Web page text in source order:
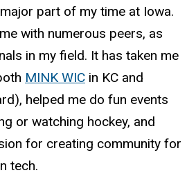
part of my time at Iowa.
with numerous peers, as
in my field. It has taken me
MINK WIC in KC and
helped me do fun events
or watching hockey, and
for creating community for
tech.